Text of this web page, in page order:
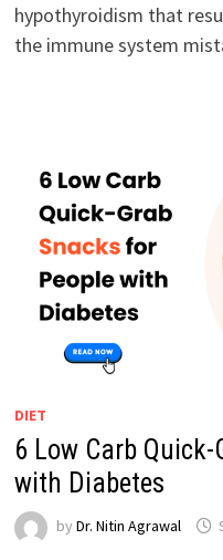
hypothyroidism that
the immune system
DIET
6 Low Carb
with Diabetes
by Dr. Nitin Agrawal